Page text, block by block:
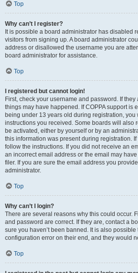
Top
Why can’t I register?
It is possible a board administrator has disabled
visitors from signing up. A board administrator
address or disallowed the username you are
board administrator for assistance.
Top
I registered but cannot login!
First, check your username and password. If
things may have happened. If COPPA support is
being under 13 years old during registration, you
instructions you received. Some boards will also
be activated, either by yourself or by an
this information was present during registration.
follow the instructions. If you did not receive an
an incorrect email address or the email may
filer. If you are sure the email address you
administrator.
Top
Why can’t I login?
There are several reasons why this could occur.
and password are correct. If they are, contact a
sure you haven’t been banned. It is also
configuration error on their end, and they would
Top